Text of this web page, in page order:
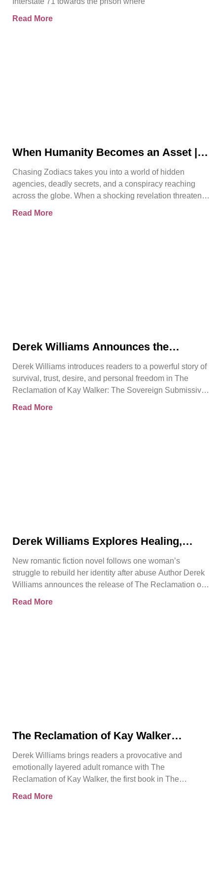
Read More
When Humanity Becomes an Asset |
Chasing Zodiacs takes you into a world of hidden
agencies, deadly secrets, and a conspiracy reaching
across the globe. When a shocking revelation threatens
Read More
Derek Williams Announces the
Walker
Derek Williams introduces readers to a powerful story of
survival, trust, desire, and personal freedom in The
Reclamation of Kay Walker: The Sovereign Submissive,
Read More
Derek Williams Explores Healing,
Reclamation of Kay Walker
New romantic fiction novel follows one woman’s
struggle to rebuild her identity after abuse Author Derek
Williams announces the release of The Reclamation of
Read More
The Reclamation of Kay Walker
About Survival, Consent, and
Emotional Rebirth
Derek Williams brings readers a provocative and
emotionally layered adult romance with The
Reclamation of Kay Walker, the first book in The
Read More